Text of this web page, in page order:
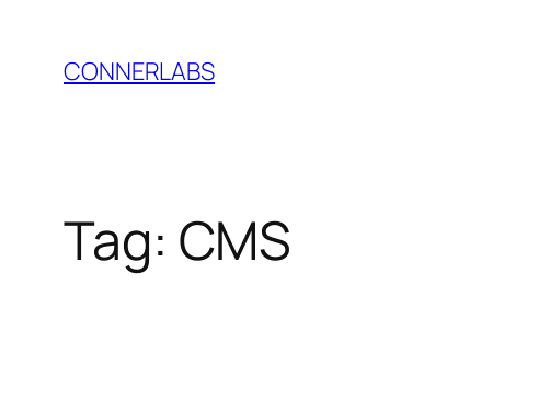
content
CONNERLABS
Tag: CMS